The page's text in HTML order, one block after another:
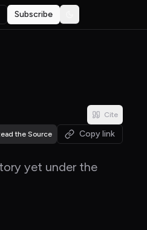
Subscribe Toggle theme
Cite
the Source Copy link
yet under the